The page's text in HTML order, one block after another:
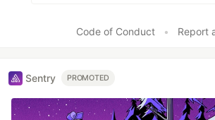
Code of Conduct • Report
Sentry PROMOTED